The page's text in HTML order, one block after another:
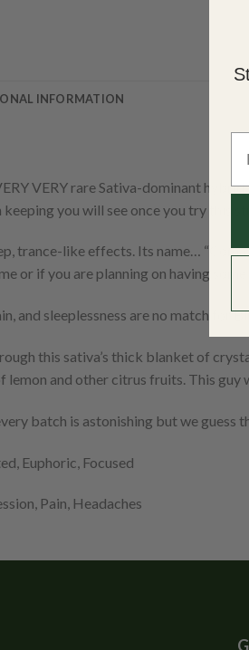
INFORMATION
VERY rare Sativa-dominant
you will see once you try this
trance-like effects. Its name…
or if you are planning on having
and sleeplessness are no match for
this sativa’s thick blanket of
lemon and other citrus fruits. This
batch is astonishing but we guess
Euphoric, Focused
Pain, Headaches